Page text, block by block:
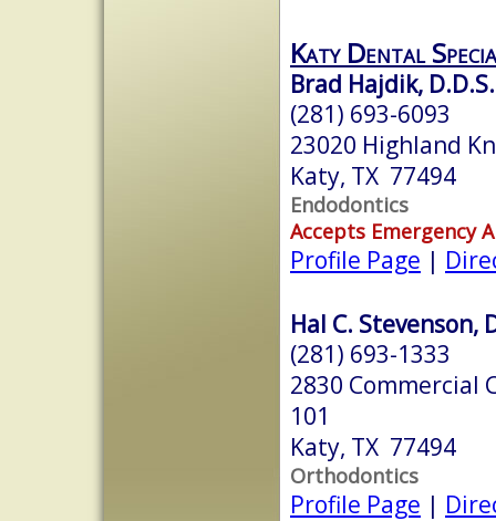
Katy Dental
Brad Hajdik, D.D.S.
(281) 693-6093
23020 Highland
Katy, TX 77494
Endodontics
Accepts Emergency
Profile Page |
Hal C. Stevenson,
(281) 693-1333
2830 Commercial
101
Katy, TX 77494
Orthodontics
Profile Page |